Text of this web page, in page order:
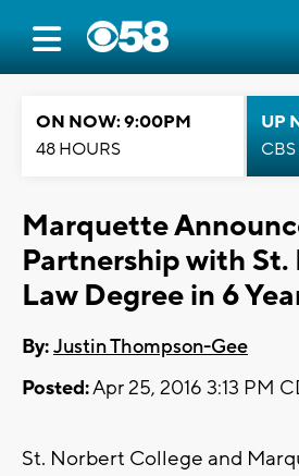
ON NOW: 9:00PM
48 HOURS
UP
Marquette
Partnership with
Law Degree in 6
By:Justin Thompson-Gee
Posted:Apr 25, 2016 3:13 PM
St. Norbert College and